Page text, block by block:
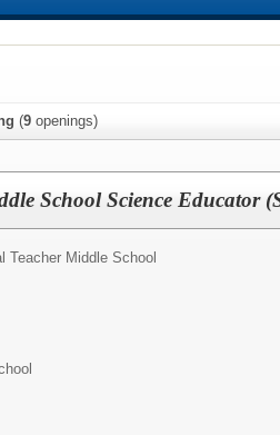
(9 openings)
School Science Educator
Teacher Middle School